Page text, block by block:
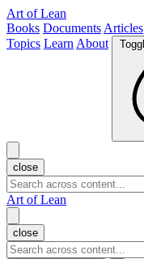
Art of Lean
Books Documents Articles
Topics Learn About
close
Art of Lean
close